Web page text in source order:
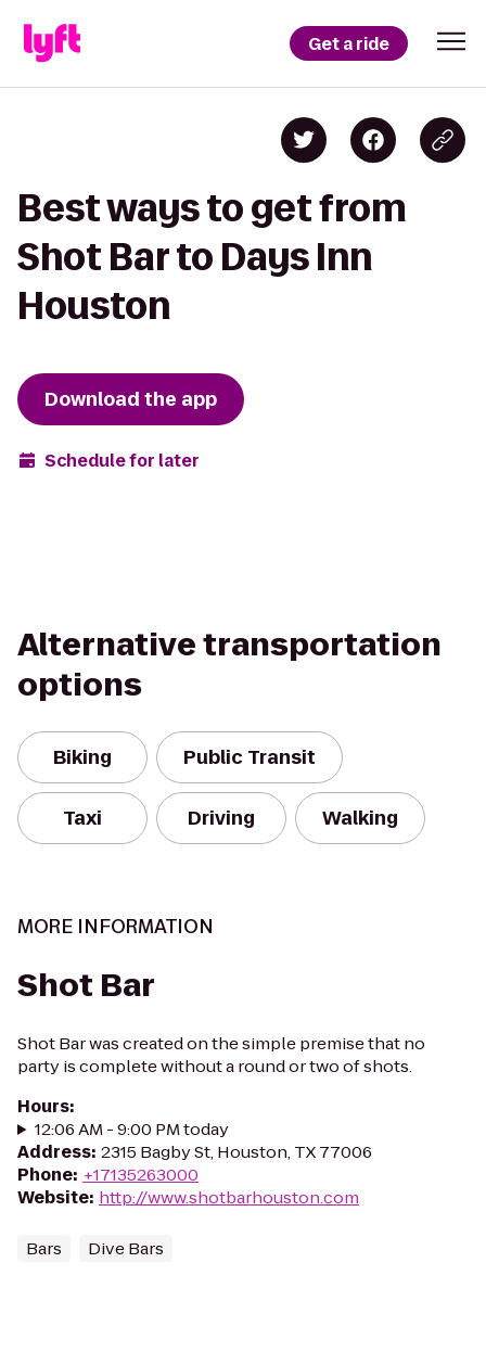
Get a ride
Best ways to get from
Shot Bar to Days Inn
Houston
Download the app
Schedule for later
Alternative transportation
options
Biking Public Transit
Taxi Driving Walking
MORE INFORMATION
Shot Bar
Shot Bar was created on the simple premise that no
party is complete without a round or two of shots.
Hours:
12:06 AM - 9:00 PM today
Address: 2315 Bagby St, Houston, TX 77006
Phone: +17135263000
Website: http://www.shotbarhouston.com
Bars Dive Bars